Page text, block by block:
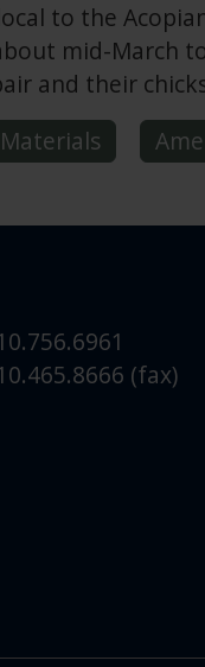
to the
mid-March
and their
(fax)